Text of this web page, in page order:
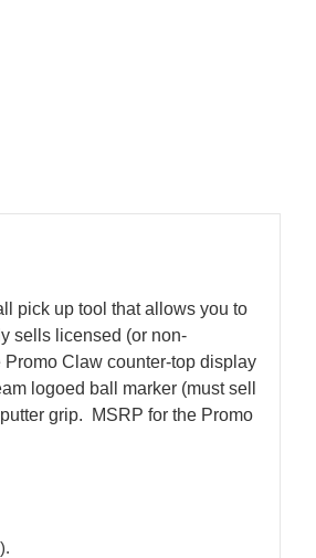
pick up tool that allows you to
sells licensed (or non-
Promo Claw counter-top display
logoed ball marker (must sell
grip. MSRP for the Promo